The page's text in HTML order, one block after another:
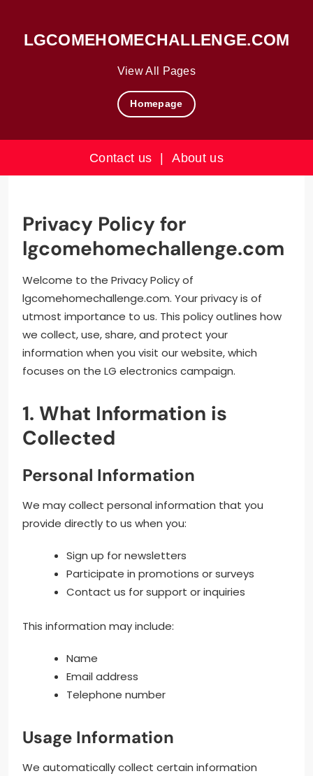
View All Pages
LGCOMEHOMECHALLENGE.COM
Homepage
Contact us | About us
contentPrivacy Policy for
lgcomehomechallenge.com
Welcome to the Privacy Policy of
lgcomehomechallenge.com. Your privacy is of
utmost importance to us. This policy outlines how
we collect, use, share, and protect your
information when you visit our website, which
focuses on the LG electronics campaign.
1. What Information is
Collected
Personal Information
We may collect personal information that you
provide directly to us when you:
Sign up for newsletters
Participate in promotions or surveys
Contact us for support or inquiries
This information may include:
Name
Email address
Telephone number
Usage Information
We automatically collect certain information